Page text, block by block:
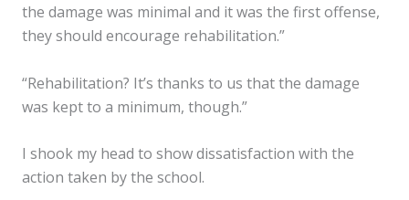
the damage was minimal and it was the first offense,
they should encourage rehabilitation.”
“Rehabilitation? It’s thanks to us that the damage
was kept to a minimum, though.”
I shook my head to show dissatisfaction with the
action taken by the school.